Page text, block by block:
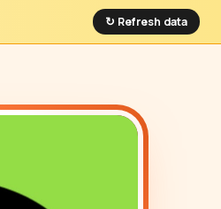
↻ Refresh data